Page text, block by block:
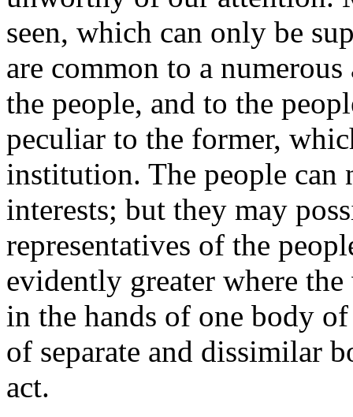
seen, which can only be
are common to a
the people, and to the
peculiar to the former,
institution. The people
interests; but they may
representatives of the
evidently greater where
in the hands of one body
of separate and dissimilar
act.